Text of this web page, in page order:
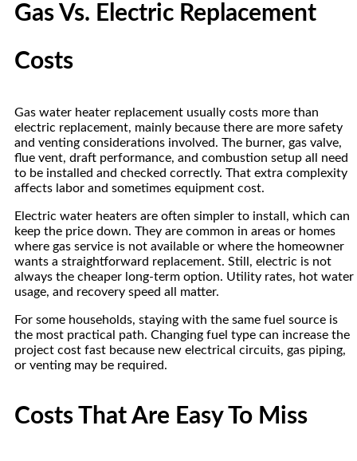
Gas Vs. Electric Replacement
Costs
Gas water heater replacement usually costs more than
electric replacement, mainly because there are more safety
and venting considerations involved. The burner, gas valve,
flue vent, draft performance, and combustion setup all need
to be installed and checked correctly. That extra complexity
affects labor and sometimes equipment cost.
Electric water heaters are often simpler to install, which can
keep the price down. They are common in areas or homes
where gas service is not available or where the homeowner
wants a straightforward replacement. Still, electric is not
always the cheaper long-term option. Utility rates, hot water
usage, and recovery speed all matter.
For some households, staying with the same fuel source is
the most practical path. Changing fuel type can increase the
project cost fast because new electrical circuits, gas piping,
or venting may be required.
Costs That Are Easy To Miss